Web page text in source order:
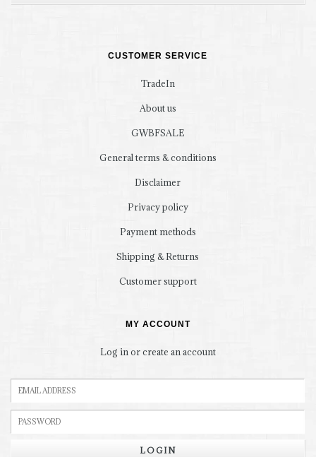
CUSTOMER SERVICE
TradeIn
About us
GWBFSALE
General terms & conditions
Disclaimer
Privacy policy
Payment methods
Shipping & Returns
Customer support
MY ACCOUNT
Log in or create an account
LOGIN